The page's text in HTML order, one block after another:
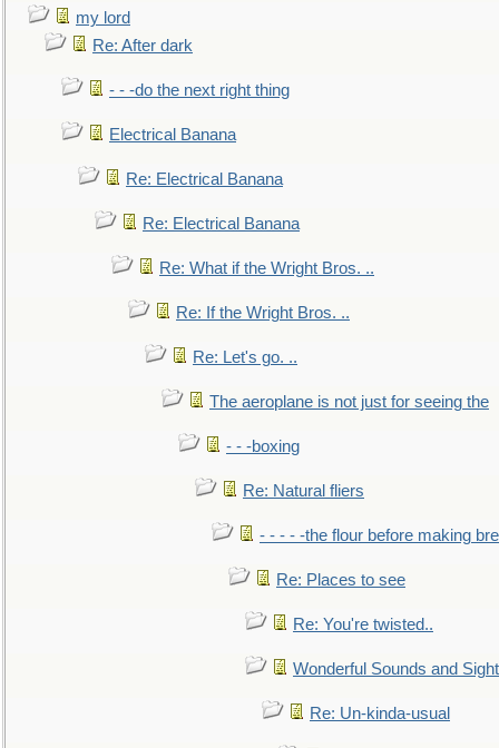
my lord
Re: After dark
- - -do the next right thing
Electrical Banana
Re: Electrical Banana
Re: Electrical Banana
Re: What if the Wright Bros. ..
Re: If the Wright Bros. ..
Re: Let's go. ..
The aeroplane is not just for seeing the
- - -boxing
Re: Natural fliers
- - - - -the flour before making
Re: Places to see
Re: You're twisted..
Wonderful Sounds and
Re: Un-kinda-usual